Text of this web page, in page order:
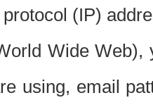
(IP)
Wide
using, email